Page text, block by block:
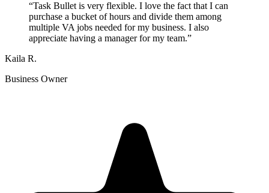
“Task Bullet is very flexible. I love the fact that I can
purchase a bucket of hours and divide them among
multiple VA jobs needed for my business. I also
appreciate having a manager for my team.”
Kaila R.
Business Owner